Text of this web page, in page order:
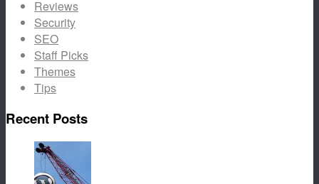
Reviews
Security
SEO
Staff Picks
Themes
Tips
Recent Posts